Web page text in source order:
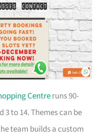
Centreruns 90-
to 14. Themes can be
team builds a custom